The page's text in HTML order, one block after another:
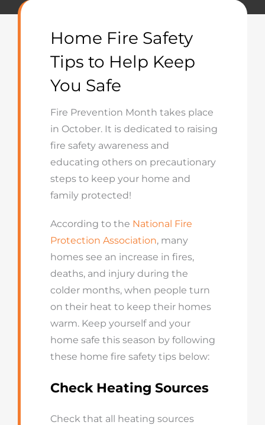
Home Fire Safety
Tips to Help Keep
You Safe
Fire Prevention Month takes place
in October. It is dedicated to raising
fire safety awareness and
educating others on precautionary
steps to keep your home and
family protected!
According to the National Fire
Protection Association, many
homes see an increase in fires,
deaths, and injury during the
colder months, when people turn
on their heat to keep their homes
warm. Keep yourself and your
home safe this season by following
these home fire safety tips below:
Check Heating Sources
Check that all heating sources